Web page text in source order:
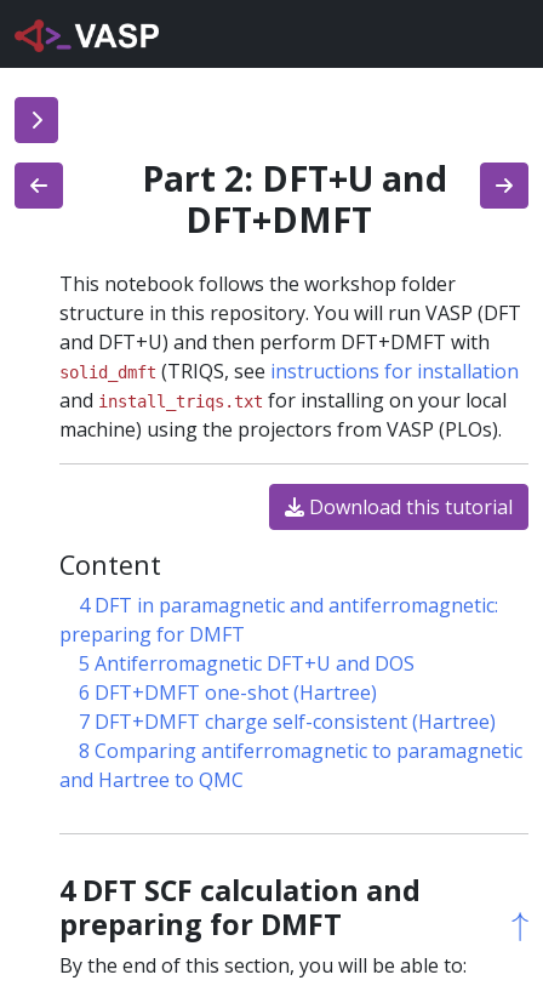
Part 2: DFT+U and
DFT+DMFT
This notebook follows the workshop folder
structure in this repository. You will run VASP (DFT
and DFT+U) and then perform DFT+DMFT with
solid_dmft (TRIQS, see instructions for installation
and install_triqs.txt for installing on your local
machine) using the projectors from VASP (PLOs).
Download this tutorial
Content
4 DFT in paramagnetic and antiferromagnetic:
preparing for DMFT
5 Antiferromagnetic DFT+U and DOS
6 DFT+DMFT one-shot (Hartree)
7 DFT+DMFT charge self-consistent (Hartree)
8 Comparing antiferromagnetic to paramagnetic
and Hartree to QMC
4 DFT SCF calculation and
preparing for DMFT
↑
↑
By the end of this section, you will be able to: